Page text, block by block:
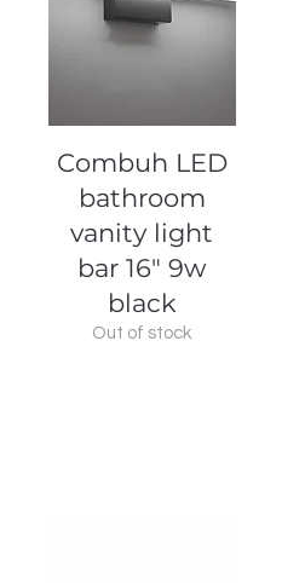
Quick View
Combuh LED
bathroom
vanity light
bar 16" 9w
black
Out of stock